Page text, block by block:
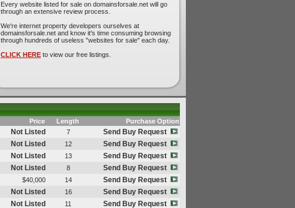
Every website listed for sale on domainsforsale.net will go
through an extensive review process.
We're internet property developers ourselves at
domainsforsale.net and know it's time consuming browsing
through hundreds of useless "websites for sale" each day.
CLICK HERE to view our free listings.
Price Length Purchase Option
Not Listed 7
Send Buy Request
Not Listed 12
Send Buy Request
Not Listed 13
Send Buy Request
Not Listed 8
Send Buy Request
$40,000 14
Send Buy Request
Not Listed 16
Send Buy Request
Not Listed 11
Send Buy Request